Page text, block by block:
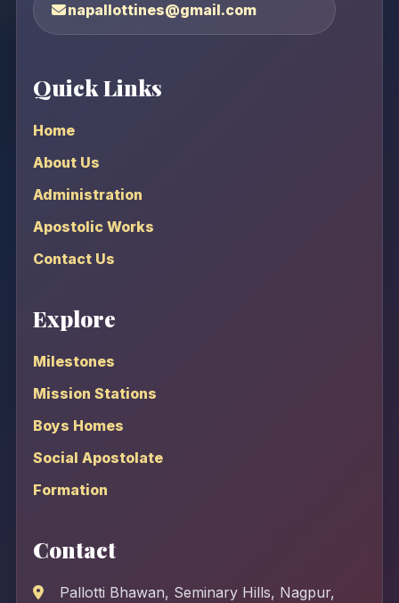
napallottines@gmail.com
Quick Links
Home
About Us
Administration
Apostolic Works
Contact Us
Explore
Milestones
Mission Stations
Boys Homes
Social Apostolate
Formation
Contact
Pallotti Bhawan, Seminary Hills, Nagpur,